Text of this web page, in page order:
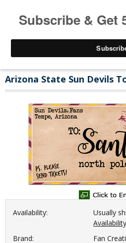
Arizona State Sun Devils
Availability:
Usually
Brand:
Fan